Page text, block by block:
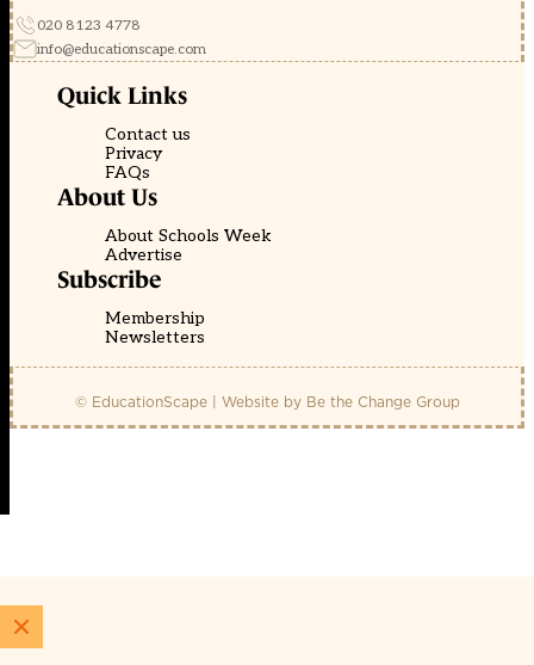
020 8123 4778
info@educationscape.com
Quick Links
Contact us
Privacy
FAQs
About Us
About Schools Week
Advertise
Subscribe
Membership
Newsletters
© EducationScape | Website by Be the Change Group